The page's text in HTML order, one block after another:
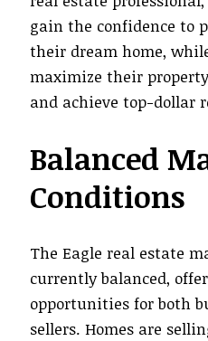
gain the confidence to
their dream home,
maximize their
and achieve top-dollar
Balanced
Conditions
The Eagle real estate
currently balanced,
opportunities for both
sellers. Homes are